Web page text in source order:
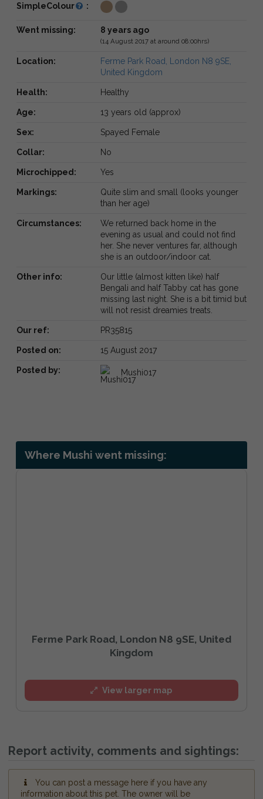
SimpleColour :
Went missing: 8 years ago
(14 August 2017 at around 08:00hrs)
Location:
Ferme Park Road, London N8 9SE,
United Kingdom
Health: Healthy
Age: 13 years old (approx)
Sex: Spayed Female
Collar: No
Microchipped: Yes
Markings:
Quite slim and small (looks younger
than her age)
Circumstances:
We returned back home in the
evening as usual and could not find
her. She never ventures far, although
she is an outdoor/indoor cat.
Other info:
Our little (almost kitten like) half
Bengali and half Tabby cat has gone
missing last night. She is a bit timid but
will not resist dreamies treats.
Our ref: PR35815
Posted on: 15 August 2017
Posted by: Mushi017
Where Mushi went missing:
Ferme Park Road, London N8 9SE, United
Kingdom
View larger map
Report activity, comments and sightings:
You can post a message here if you have any
information about this pet. The owner will be